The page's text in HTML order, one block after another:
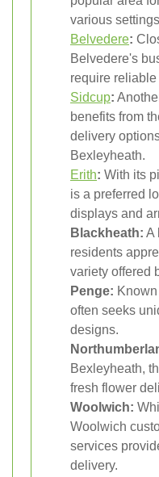
various
Belvedere:
Belvedere's
require
Sidcup:
benefits from
delivery
Bexleyheath.
Erith: With its
is a preferred
displays and
Blackheath: A
residents
variety offered
Penge:
often seeks
designs.
Bexleyheath,
fresh flower
Woolwich:
Woolwich
services
delivery.